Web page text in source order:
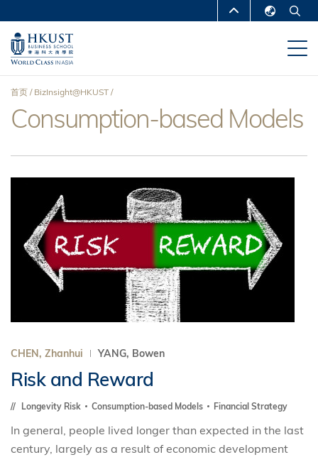
到
主
MORE ABOUT HKUST
UNIVERSITY NEWS
DEPARTMENTS A-Z
MAP & DIRECTIONS
面
包
屑
首页 BizInsight@HKUST
Consumption-based Models
CHEN, Zhanhui YANG, Bowen
Risk and Reward
Longevity Risk Consumption-based Models Financial Strategy
In general, people lived longer than expected in the last
century, largely as a result of economic development